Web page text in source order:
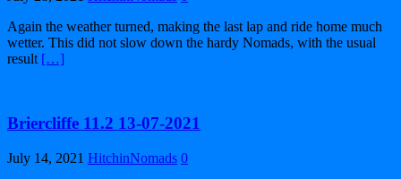
Again the weather turned, making the last lap and ride home much
wetter. This did not slow down the hardy Nomads, with the usual
result […]
Briercliffe 11.2 13-07-2021
July 14, 2021 HitchinNomads 0